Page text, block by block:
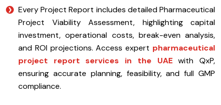
Every Project Report includes detailed Pharmaceutical
Project Viability Assessment, highlighting capital
investment, operational costs, break-even analysis,
and ROI projections. Access expert pharmaceutical
project report services in the UAE with QxP,
ensuring accurate planning, feasibility, and full GMP
compliance.